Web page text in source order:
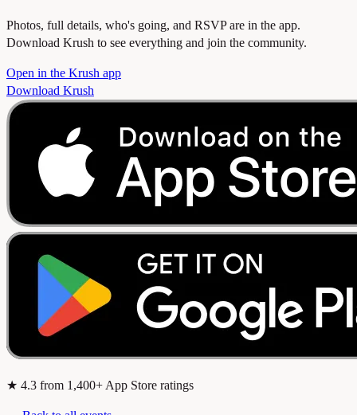
Photos, full details, who's going, and RSVP are in the app.
Download Krush to see everything and join the community.
Open in the Krush app
Download Krush
★ 4.3 from 1,400+ App Store ratings